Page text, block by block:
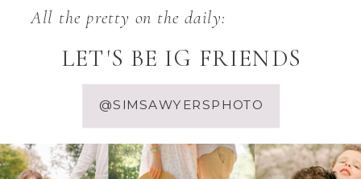
LET'S BE IG FRIENDS
All the pretty on the daily:
@SIMSAWYERSPHOTO